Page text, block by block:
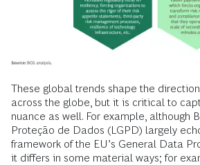
These global trends shape the
across the globe, but it is critical to
nuance as well. For example, although
Proteção de Dados (LGPD) largely
framework of the EU’s General Data
it differs in some material ways; for